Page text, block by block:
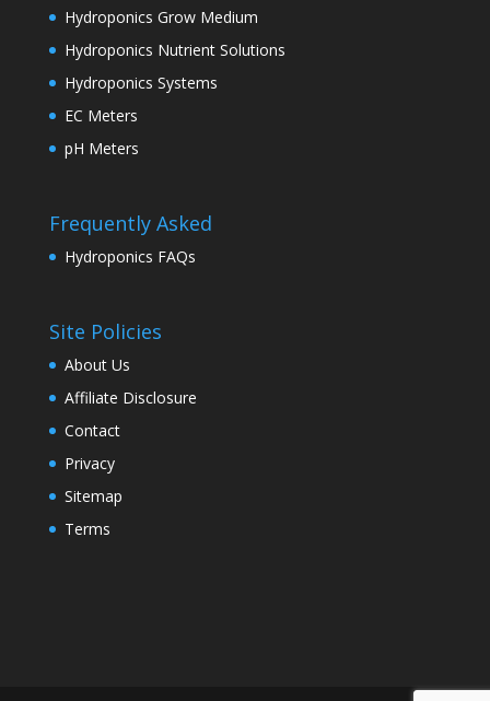
Hydroponics Grow Medium
Hydroponics Nutrient Solutions
Hydroponics Systems
EC Meters
pH Meters
Frequently Asked
Hydroponics FAQs
Site Policies
About Us
Affiliate Disclosure
Contact
Privacy
Sitemap
Terms